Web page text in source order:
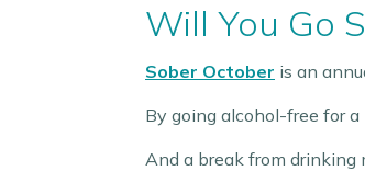
Will You Go
Sober October is an
By going alcohol-free for
And a break from drinking